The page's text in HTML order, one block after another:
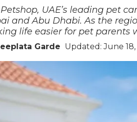
UAE’s leading pet
and Abu Dhabi. As the
life easier for pet parents
Garde Updated: June 18,